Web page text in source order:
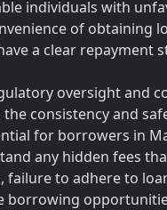
individuals with
of obtaining
a clear repayment
oversight and
consistency and
for borrowers in
any hidden fees
to adhere to
borrowing